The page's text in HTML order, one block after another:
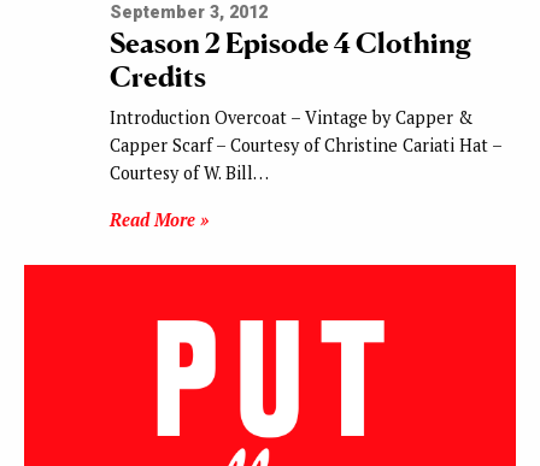
September 3, 2012
Season 2 Episode 4 Clothing
Credits
Introduction Overcoat – Vintage by Capper &
Capper Scarf – Courtesy of Christine Cariati Hat –
Courtesy of W. Bill…
Read More »